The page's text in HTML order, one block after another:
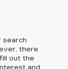
search
there
out the